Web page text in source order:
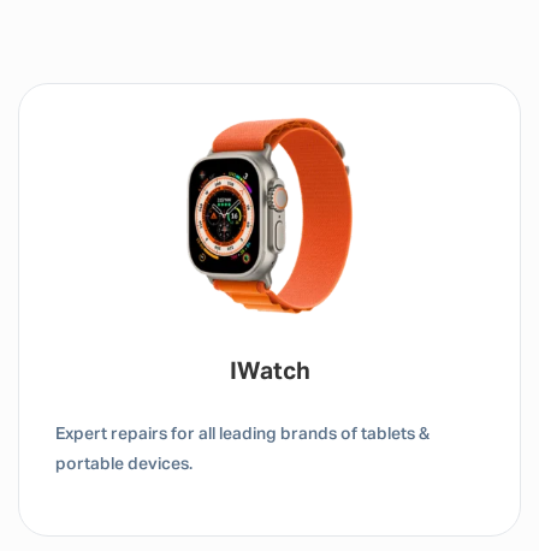
Tablet / IPad
Expert repairs for all leading brands of tablets &
portable devices.